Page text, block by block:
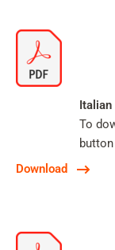
Download
Italian
To
button